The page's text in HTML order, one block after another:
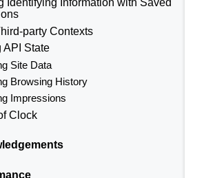
Identifying Information with Saved
party Contexts
API State
Site Data
Browsing History
Impressions
Clock